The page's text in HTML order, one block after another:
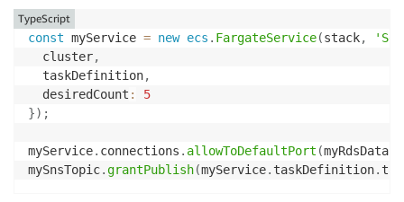
const myService = new ecs . FargateService(stack,
  cluster
,
  taskDefinition
,
  desiredCount
:
5
}) ;
myService. connections . allowToDefaultPort (
mySnsTopic.grantPublish(myService. taskDefinition.
TypeScript